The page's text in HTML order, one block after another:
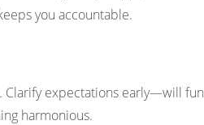
you accountable.
Clarify expectations early—will
harmonious.